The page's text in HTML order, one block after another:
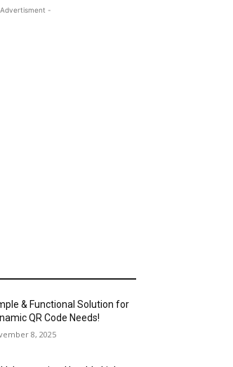
-
& Functional Solution for
QR Code Needs!
8, 2025